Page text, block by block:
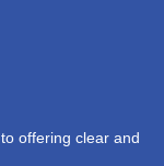
offering clear and